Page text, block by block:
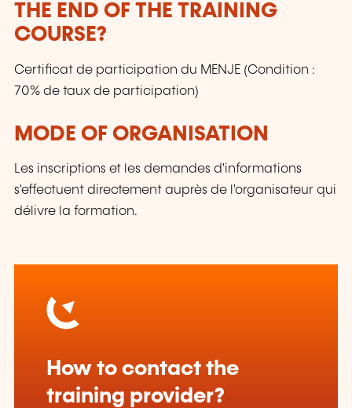
THE END OF THE TRAINING
COURSE?
Certificat de participation du MENJE (Condition :
70% de taux de participation)
MODE OF ORGANISATION
Les inscriptions et les demandes d'informations
s'effectuent directement auprès de l'organisateur qui
délivre la formation.
How to contact the
training provider?